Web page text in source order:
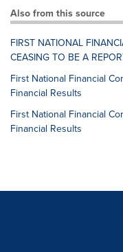
Also from this source
FIRST NATIONAL
CEASING TO BE A
First National Financial
Financial Results
First National Financial
Financial Results